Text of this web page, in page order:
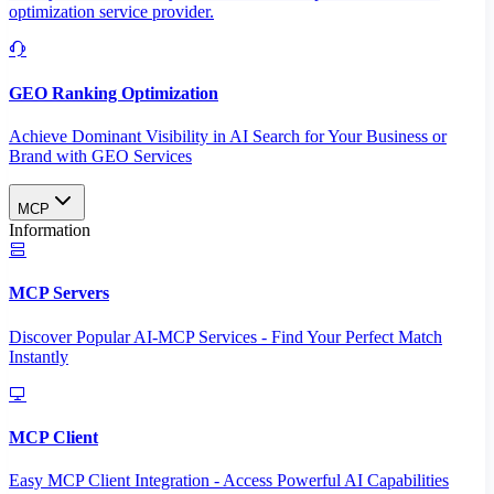
optimization service provider.
GEO Ranking Optimization
Achieve Dominant Visibility in AI Search for Your Business or
Brand with GEO Services​
MCP
Information
MCP Servers
Discover Popular AI-MCP Services - Find Your Perfect Match
Instantly
MCP Client
Easy MCP Client Integration - Access Powerful AI Capabilities